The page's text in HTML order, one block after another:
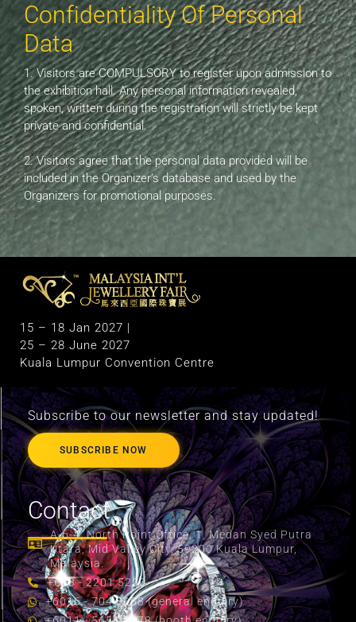
Confidentiality Of Personal
Data
1. Visitors are COMPULSORY to register upon admission to
the exhibition hall. Any personal information revealed,
spoken, written during the registration will strictly be kept
private and confidential.
2. Visitors agree that the personal data provided will be
included in the Organizer’s database and used by the
Organizers for promotional purposes.
M
alaysia International Jewellery Fair
15 – 18 Jan 2027 |
25 – 28 June 2027
Kuala Lumpur Convention Centre
Subscribe to our newsletter and stay updated!
SUBSCRIBE NOW
Contact
A-6-4, North Point Office, 1, Medan Syed Putra
Utara, Mid Valley City, 59200 Kuala Lumpur,
Malaysia.
+603 - 2201 5200
+6016 - 704 8058 (general enquiry)